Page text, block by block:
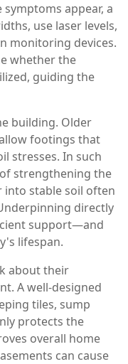
symptoms appear, a
use laser levels,
monitoring devices.
whether the
guiding the
building. Older
footings that
stresses. In such
strengthening the
stable soil often
directly
support—and
lifespan.
about their
A well‑designed
tiles, sump
protects the
overall home
can cause